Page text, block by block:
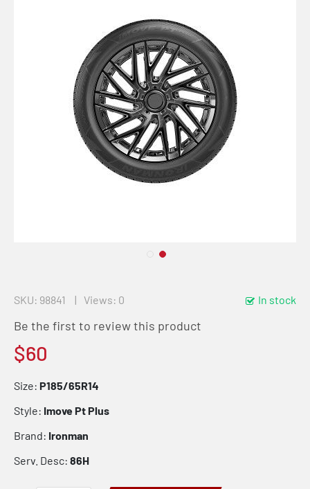
In stock
SKU 98841 Views: 0
Be the first to review this product
$60
Size: P185/65R14
Style: Imove Pt Plus
Brand: Ironman
Serv. Desc: 86H